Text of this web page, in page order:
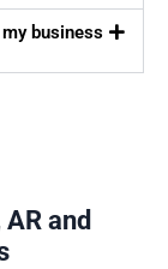
business
and